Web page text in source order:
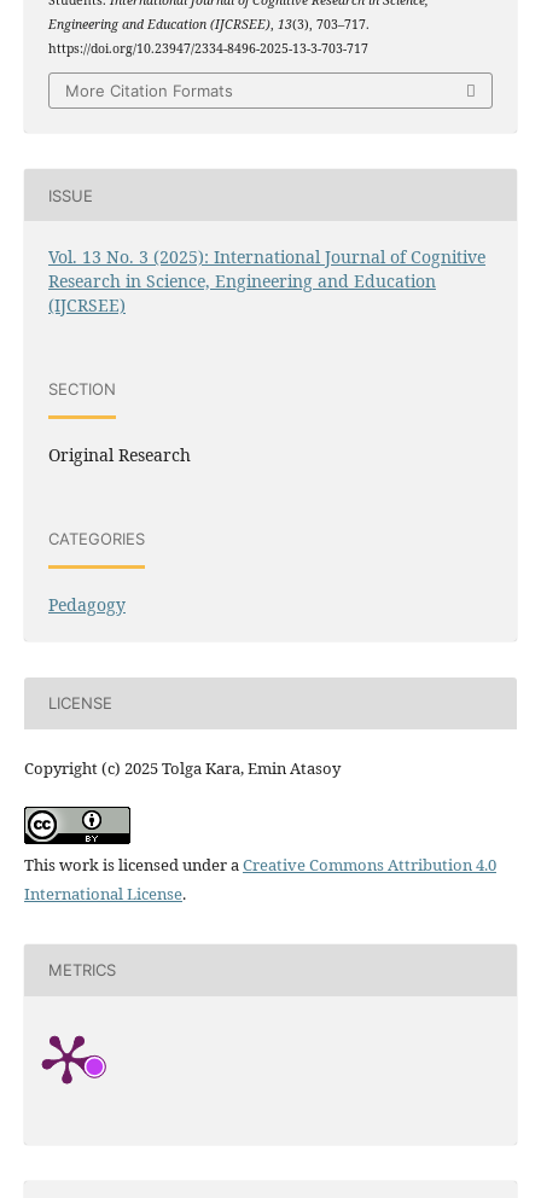
Engineering and Education (IJCRSEE), 13(3), 703–717.
https://doi.org/10.23947/2334-8496-2025-13-3-703-717
More Citation Formats
ISSUE
Vol. 13 No. 3 (2025): International Journal of Cognitive
Research in Science, Engineering and Education
(IJCRSEE)
SECTION
Original Research
CATEGORIES
Pedagogy
LICENSE
Copyright (c) 2025 Tolga Kara, Emin Atasoy
This work is licensed under a Creative Commons Attribution 4.0
International License.
METRICS